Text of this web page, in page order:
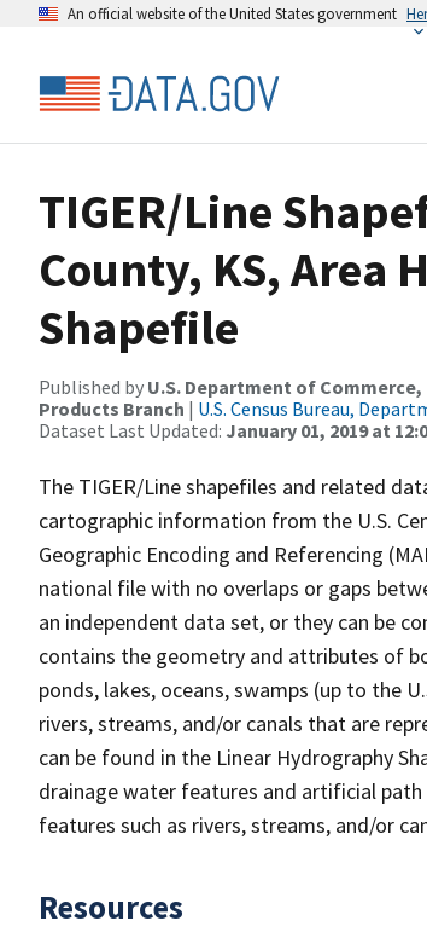
An official website of the United States government
TIGER/Line
County, KS, Area
Shapefile
Published by U.S. Department of
Products Branch | U.S. Census Bureau,
Dataset Last Updated: January 01, 2019 at
The TIGER/Line shapefiles and related
cartographic information from the U.S.
Geographic Encoding and Referencing
national file with no overlaps or gaps
an independent data set, or they can be
contains the geometry and attributes of
ponds, lakes, oceans, swamps (up to the
rivers, streams, and/or canals that are
can be found in the Linear Hydrography
drainage water features and artificial
features such as rivers, streams, and/or
Resources